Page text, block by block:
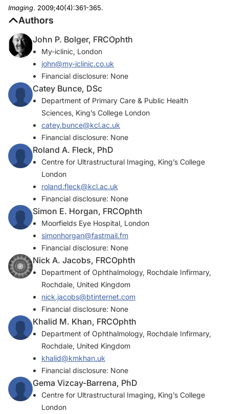
Imaging. 2009;40(4):361-365.
Authors
John P. Bolger, FRCOphth
My-iclinic, London
john@my-iclinic.co.uk
Financial disclosure: None
Catey Bunce, DSc
Department of Primary Care & Public Health
Sciences, King’s College London
catey.bunce@kcl.ac.uk
Financial disclosure: None
Roland A. Fleck, PhD
Centre for Ultrastructural Imaging, King’s College
London
roland.fleck@kcl.ac.uk
Financial disclosure: None
Simon E. Horgan, FRCOphth
Moorfields Eye Hospital, London
simonhorgan@fastmail.fm
Financial disclosure: None
Nick A. Jacobs, FRCOphth
Department of Ophthalmology, Rochdale Infirmary,
Rochdale, United Kingdom
nick.jacobs@btinternet.com
Financial disclosure: None
Khalid M. Khan, FRCOphth
Department of Ophthalmology, Rochdale Infirmary,
Rochdale, United Kingdom
khalid@kmkhan.uk
Financial disclosure: None
Gema Vizcay-Barrena, PhD
Centre for Ultrastructural Imaging, King’s College
London